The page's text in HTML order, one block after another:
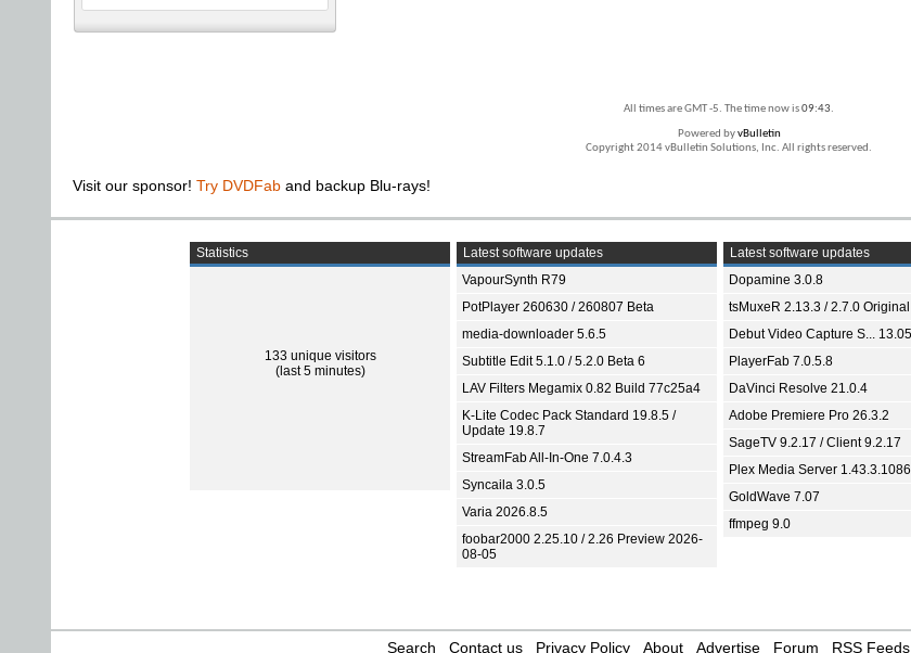
All times are GMT -5. The time now is09:43.
Powered byvBulletin
Copyright 2014 vBulletin Solutions, Inc. All rights reserved.
Visit our sponsor! Try DVDFab and backup Blu-rays!
Statistics
133 unique visitors
(last 5 minutes)
Latest software updates
VapourSynth R79
PotPlayer 260630 / 260807 Beta
media-downloader 5.6.5
Subtitle Edit 5.1.0 / 5.2.0 Beta 6
LAV Filters Megamix 0.82 Build 77c25a4
K-Lite Codec Pack Standard 19.8.5 /
Update 19.8.7
StreamFab All-In-One 7.0.4.3
Syncaila 3.0.5
Varia 2026.8.5
foobar2000 2.25.10 / 2.26 Preview 2026-
08-05
Latest software updates
Dopamine 3.0.8
tsMuxeR 2.13.3 / 2.7.0
Debut Video Capture S... 13.05
PlayerFab 7.0.5.8
DaVinci Resolve 21.0.4
Adobe Premiere Pro 26.3.2
SageTV 9.2.17 / Client 9.2.17
Plex Media Server
GoldWave 7.07
ffmpeg 9.0
Search Contact us Privacy Policy About Advertise Forum RSS Feeds